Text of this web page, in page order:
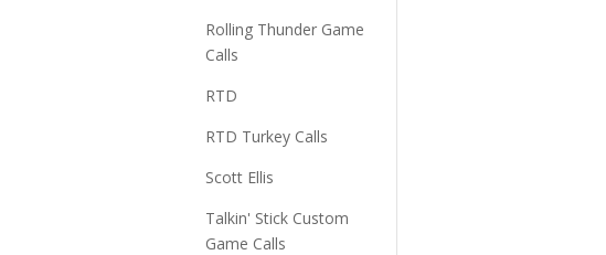
Rolling Thunder Game
Calls
RTD
RTD Turkey Calls
Scott Ellis
Talkin' Stick Custom
Game Calls